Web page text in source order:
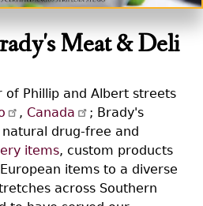
Meat & Deli
Phillip and Albert streets
, Canada
; Brady's
drug-free and
items, custom products
items to a diverse
across Southern